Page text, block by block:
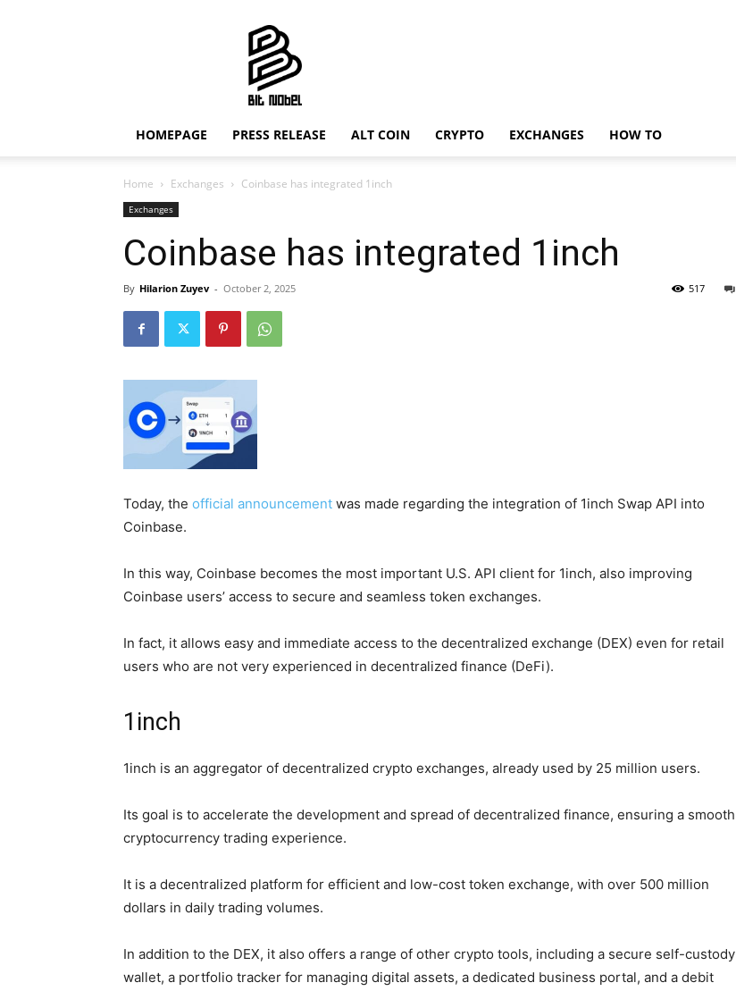
Bit
Nobel
HOMEPAGE PRESS RELEASE ALT COIN CRYPTO EXCHANGES HOW TO
Home Exchanges Coinbase has integrated 1inch
Exchanges
Coinbase has integrated 1inch
By Hilarion Zuyev - October 2, 2025 517
Today, the official announcement was made regarding the integration of 1inch Swap API into
Coinbase.
In this way, Coinbase becomes the most important U.S. API client for 1inch, also improving
Coinbase users’ access to secure and seamless token exchanges.
In fact, it allows easy and immediate access to the decentralized exchange (DEX) even for retail
users who are not very experienced in decentralized finance (DeFi).
1inch
1inch is an aggregator of decentralized crypto exchanges, already used by 25 million users.
Its goal is to accelerate the development and spread of decentralized finance, ensuring a smooth
cryptocurrency trading experience.
It is a decentralized platform for efficient and low-cost token exchange, with over 500 million
dollars in daily trading volumes.
In addition to the DEX, it also offers a range of other crypto tools, including a secure self-custody
wallet, a portfolio tracker for managing digital assets, a dedicated business portal, and a debit